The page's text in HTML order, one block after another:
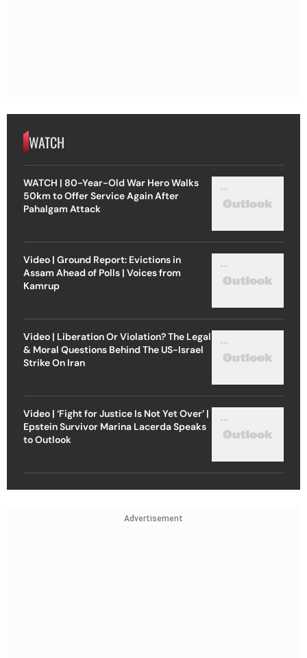
WATCH
WATCH | 80-Year-Old War Hero Walks
50km to Offer Service Again After
Pahalgam Attack
Video | Ground Report: Evictions in
Assam Ahead of Polls | Voices from
Kamrup
Video | Liberation Or Violation? The Legal
& Moral Questions Behind The US-Israel
Strike On Iran
Video | ‘Fight for Justice Is Not Yet Over’ |
Epstein Survivor Marina Lacerda Speaks
to Outlook
Advertisement